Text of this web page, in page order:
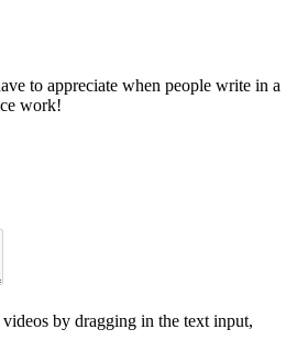
to appreciate when people write in a
work!
by dragging in the text input,